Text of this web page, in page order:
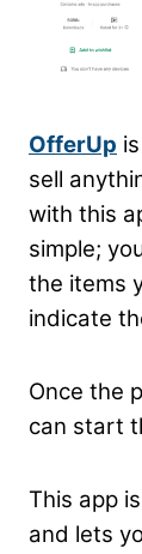
OfferUp
sell
with this
simple;
the items
indicate
Once the
can start
This app
and lets